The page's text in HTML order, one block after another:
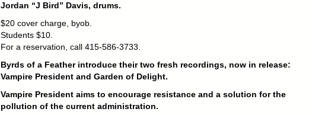
Jordan “J Bird” Davis, drums.
$20 cover charge, byob.
Students $10.
For a reservation, call 415-586-3733.
Byrds of a Feather introduce their two fresh recordings, now in release:
Vampire President and Garden of Delight.
Vampire President aims to encourage resistance and a solution for the
pollution of the current administration.